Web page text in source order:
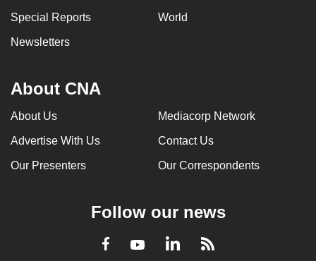
Special Reports World
Newsletters
About CNA
About Us Mediacorp Network
Advertise With Us Contact Us
Our Presenters Our Correspondents
Follow our news
Facebook
YoutubeLinkedInRSS